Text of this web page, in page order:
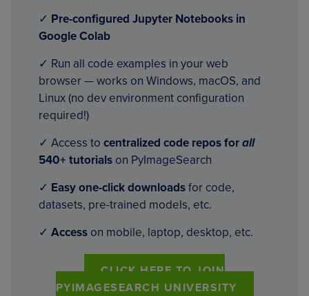
✓ Pre-configured Jupyter Notebooks in
Google Colab
✓ Run all code examples in your web
browser — works on Windows, macOS, and
Linux (no dev environment configuration
required!)
✓ Access to centralized code repos forall
540+ tutorials on PyImageSearch
✓ Easy one-click downloadsfor code,
datasets, pre-trained models, etc.
✓ Access on mobile, laptop, desktop, etc.
CLICK HERE TO JOIN
PYIMAGESEARCH UNIVERSITY